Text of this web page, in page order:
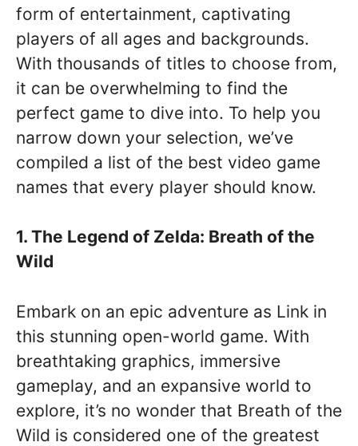
form of entertainment, captivating
players of all ages and backgrounds.
With thousands of titles to choose from,
it can be overwhelming to find the
perfect game to dive into. To help you
narrow down your selection, we’ve
compiled a list of the best video game
names that every player should know.
1. The Legend of Zelda: Breath of the
Wild
Embark on an epic adventure as Link in
this stunning open-world game. With
breathtaking graphics, immersive
gameplay, and an expansive world to
explore, it’s no wonder that Breath of the
Wild is considered one of the greatest